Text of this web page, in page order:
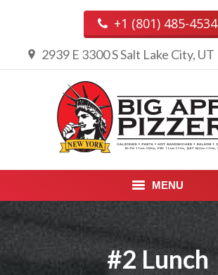
+1 (801) 485-4534
2939 E 3300 S Salt Lake City, UT
MENU
PIZZA & CALZONES
ENTREES
#2 Lunch